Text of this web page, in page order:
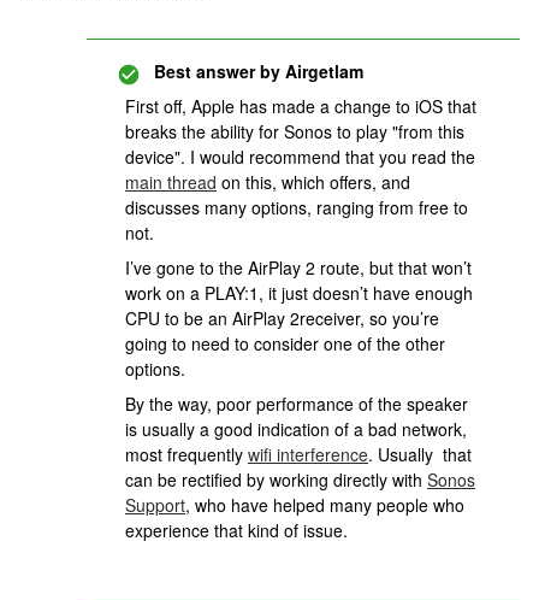
Best answer by Airgetlam
First off, Apple has made a change to iOS that
breaks the ability for Sonos to play "from this
device". I would recommend that you read the
main thread on this, which offers, and
discusses many options, ranging from free to
not.
I’ve gone to the AirPlay 2 route, but that won’t
work on a PLAY:1, it just doesn’t have enough
CPU to be an AirPlay 2receiver, so you’re
going to need to consider one of the other
options.
By the way, poor performance of the speaker
is usually a good indication of a bad network,
most frequently wifi interference. Usually that
can be rectified by working directly with Sonos
Support, who have helped many people who
experience that kind of issue.